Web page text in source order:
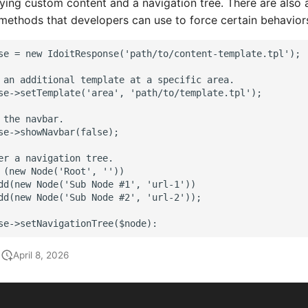
custom content and a navigation tree. There are also
that developers can use to force certain
= new IdoitResponse('path/to/content-template.tpl');
an additional template at a specific area.
>setTemplate('area', 'path/to/template.tpl');
navbar.
>showNavbar(false);
a navigation tree.
(new Node('Root', ''))
Node('Sub Node #1', 'url-1'))
Node('Sub Node #2', 'url-2'));
>setNavigationTree($node):
April 8, 2026